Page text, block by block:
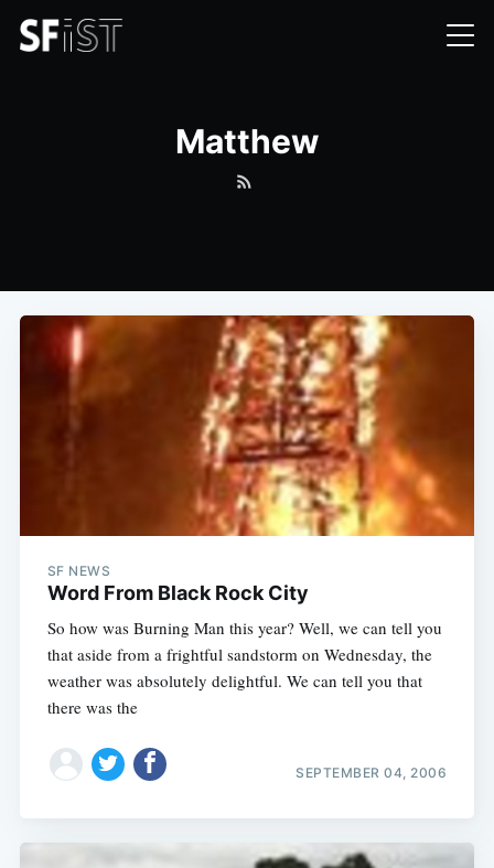
Matthew
SF NEWS
Word From Black Rock City
So how was Burning Man this year? Well, we can tell you
that aside from a frightful sandstorm on Wednesday, the
weather was absolutely delightful. We can tell you that
there was the
SEPTEMBER 04, 2006